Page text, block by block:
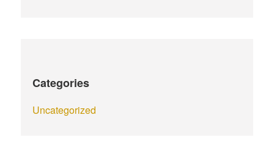
Categories
Uncategorized